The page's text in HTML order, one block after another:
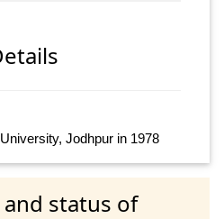
Jodhpur in 1978
and status of